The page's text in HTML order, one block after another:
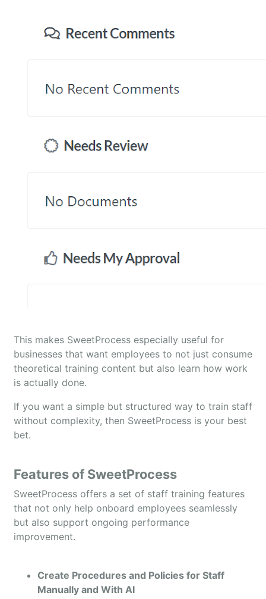
This makes SweetProcess especially useful for
businesses that want employees to not just consume
theoretical training content but also learn how work
is actually done.
If you want a simple but structured way to train staff
without complexity, then SweetProcess is your best
bet.
Features of SweetProcess
SweetProcess offers a set of staff training features
that not only help onboard employees seamlessly
but also support ongoing performance
improvement.
Create Procedures and Policies for Staff
Manually and With AI